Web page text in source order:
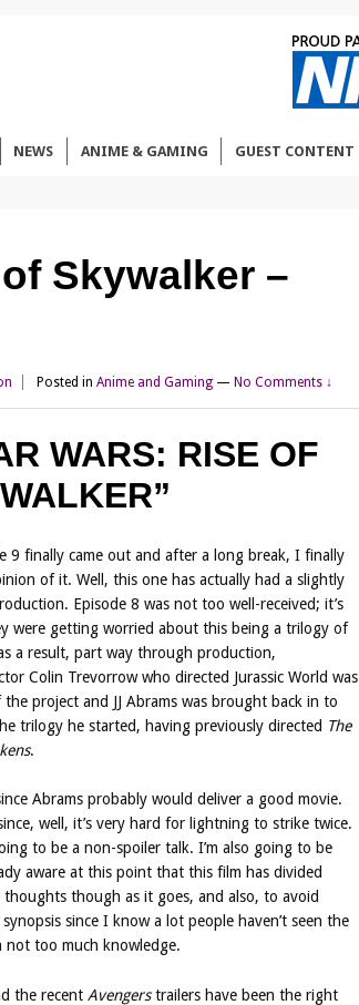
NEWS ANIME & GAMING GUEST CONTENT
Skywalker –
Posted in Anime and Gaming — No Comments ↓
WARS: RISE OF
9 finally came out and after a long break, I finally
of it. Well, this one has actually had a slightly
Episode 8 was not too well-received; it’s
were getting worried about this being a trilogy of
a result, part way through production,
Colin Trevorrow who directed Jurassic World was
project and JJ Abrams was brought back in to
trilogy he started, having previously directed The
.
Abrams probably would deliver a good movie.
well, it’s very hard for lightning to strike twice.
to be a non-spoiler talk. I’m also going to be
aware at this point that this film has divided
though as it goes, and also, to avoid
since I know a lot people haven’t seen the
not too much knowledge.
the recent Avengerstrailers have been the right